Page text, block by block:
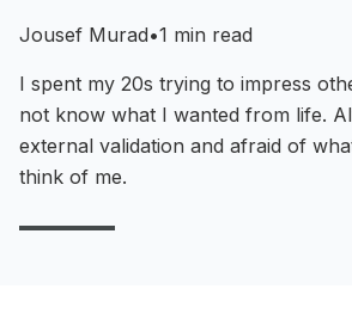
Jousef Murad•1 min read
I spent my 20s trying to impress
not know what I wanted from life.
external validation and afraid of
think of me.